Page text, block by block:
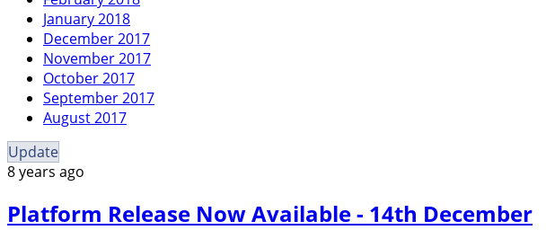
January 2018
December 2017
November 2017
October 2017
September 2017
August 2017
Update
8 years ago
Platform Release Now Available - 14th December